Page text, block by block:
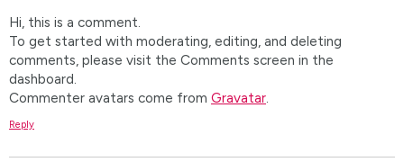
Hi, this is a comment.
To get started with moderating, editing, and deleting
comments, please visit the Comments screen in the
dashboard.
Commenter avatars come from Gravatar.
Reply